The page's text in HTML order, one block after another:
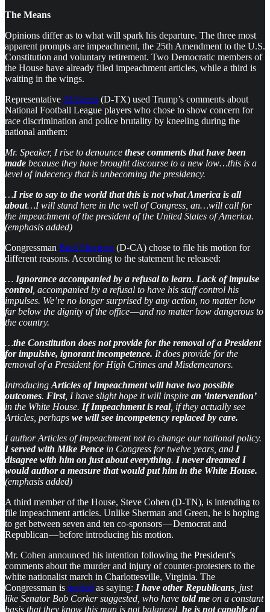
The Means
Opinions differ as to what will spark his departure. The three most
apparent prompts are impeachment, the 25th Amendment to the U.S.
Constitution and voluntary retirement. Two Democratic members of
the House have already filed impeachment articles, while a third is
waiting in the wings.
Representative Al Green (D-TX) used Trump’s comments about
National Football League players who chose to show concern for
race discrimination and police brutality by kneeling during the
national anthem:
Mr. Speaker, I rise to denounce these comments that have been
made because they have brought discourse to a new low…this is a
level of indecency that is unbecoming the presidency.
…I rise to say to the world that this is not what America is all
about…I will stand here in the well of Congress, an…will call for
the impeachment of the president of the United States of America.
(emphasis added)
Congressman Brad Sherman (D-CA) chose to file his motion for
different reasons. According to the statement he released:
… Ignorance accompanied by a refusal to learn. Lack of impulse
control, accompanied by a refusal to have his staff control his
impulses. We’re no longer surprised by any action, no matter how
far below the dignity of the office — and no matter how dangerous to
the country.
…the Constitution does not provide for the removal of a President
for impulsive, ignorant incompetence. It does provide for the
removal of a President for High Crimes and Misdemeanors.
Introducing Articles of Impeachment will have two possible
outcomes. First, I have slight hope it will inspire an ‘intervention’
in the White House. If Impeachment is real, if they actually see
Articles, perhaps we will see incompetency replaced by care.
I author Articles of Impeachment not to change our national policy.
I served with Mike Pence in Congress for twelve years, and I
disagree with him on just about everything. I never dreamed I
would author a measure that would put him in the White House.
(emphasis added)
A third member of the House, Steve Cohen (D-TN), is intending to
file impeachment articles. Unlike Sherman and Green, he is hoping
to get between seven and ten co-sponsors — Democrat and
Republican — before introducing his motion.
Mr. Cohen announced his intention following the President’s
comments about the murder and injury of counter-protesters to the
white nationalist march in Charlottesville, Virginia. The
Congressman is quoted as saying: I have other Republicans , just
like Senator Bob Corker suggested, who have told me on a constant
basis that they know this man is not balanced, he is not capable of